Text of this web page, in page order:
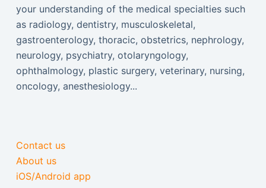
your understanding of the medical specialties such
as radiology, dentistry, musculoskeletal,
gastroenterology, thoracic, obstetrics, nephrology,
neurology, psychiatry, otolaryngology,
ophthalmology, plastic surgery, veterinary, nursing,
oncology, anesthesiology...
Contact us
About us
iOS/Android app